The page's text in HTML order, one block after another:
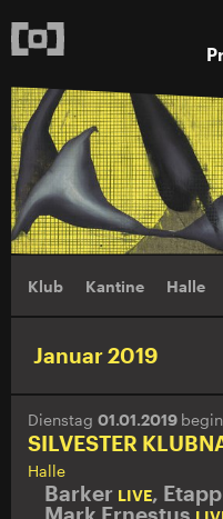
Klub Kantine Halle
Januar 2019
Dienstag 01.01.2019
SILVESTER
Halle
Barker LIVE,
Mark Ernestus